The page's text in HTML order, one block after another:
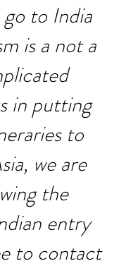
to India
is a not a
in putting
to
we are
the
entry
to contact